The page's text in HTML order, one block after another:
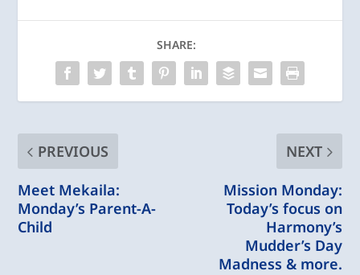
SHARE:
PREVIOUS
Meet Mekaila:
Monday’s Parent-A-
Child
NEXT
Mission Monday:
Today’s focus on
Harmony’s
Mudder’s Day
Madness & more.